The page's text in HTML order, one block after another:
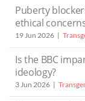
Puberty
ethical
19 Jun 2026
Is the BBC
ideology?
3 Jun 2026